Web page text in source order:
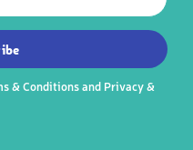
& Conditionsand Privacy &